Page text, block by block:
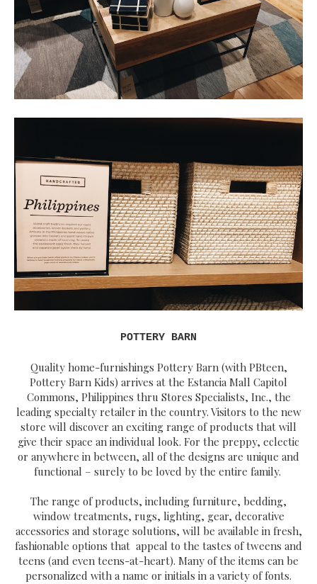
POTTERY BARN
Quality home-furnishings Pottery Barn (with PBteen,
Pottery Barn Kids) arrives at the Estancia Mall Capitol
Commons, Philippines thru Stores Specialists, Inc., the
leading specialty retailer in the country. Visitors to the new
store will discover an exciting range of products that will
give their space an individual look. For the preppy, eclectic
or anywhere in between, all of the designs are unique and
functional – surely to be loved by the entire family.
The range of products, including furniture, bedding,
window treatments, rugs, lighting, gear, decorative
accessories and storage solutions, will be available in fresh,
fashionable options that appeal to the tastes of tweens and
teens (and even teens-at-heart). Many of the items can be
personalized with a name or initials in a variety of fonts.